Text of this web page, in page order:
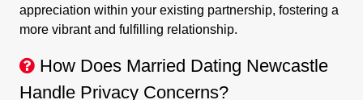
appreciation within your existing partnership, fostering a
more vibrant and fulfilling relationship.
How Does Married Dating Newcastle
Handle Privacy Concerns?